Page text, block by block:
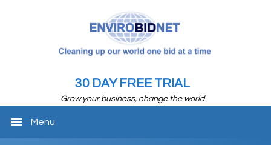
30 DAY FREE TRIAL
Grow your business, change the world
menu Menu